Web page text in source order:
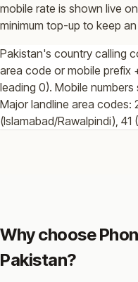
mobile rate is shown live
minimum top-up to keep
Pakistan's country calling
area code or mobile prefix
leading 0). Mobile
Major landline area codes:
(Islamabad/Rawalpindi), 41
Why choose
Pakistan?